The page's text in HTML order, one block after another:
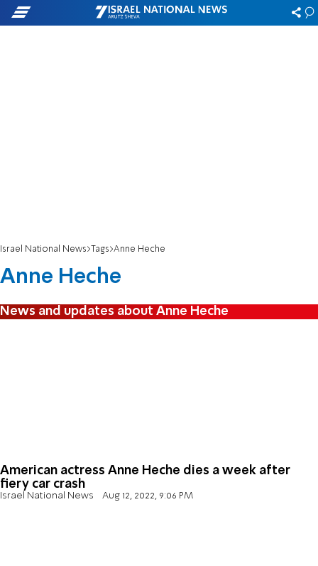
Israel National News Tags Anne Heche
Anne Heche
News and updates about Anne Heche
American actress Anne Heche dies a week after
fiery car crash
Israel National News Aug 12, 2022, 9:06 PM